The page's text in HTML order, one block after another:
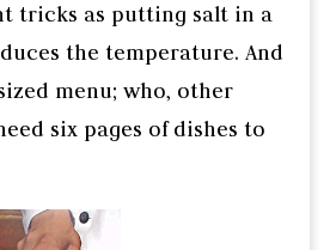
tricks as putting salt in a
the temperature. And
menu; who, other
six pages of dishes to